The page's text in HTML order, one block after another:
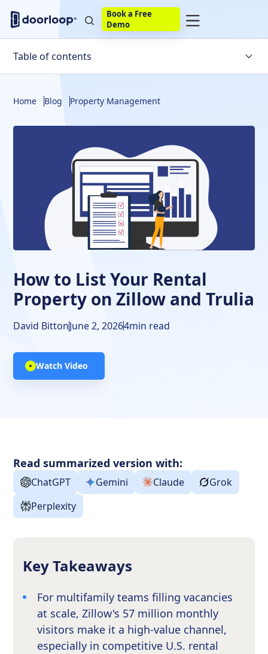
Book a Free
Demo
Table of contents
Doorloop makes listing rental properties easier
Frequently Asked Questions
How to List Your Rental
Property on Zillow and Trulia
David BittonJune 2, 20264min read
Watch Video
Home Blog Property Management
Read summarized version with:
ChatGPT Gemini Claude
Grok
Perplexity
Key Takeaways
For multifamily teams filling vacancies
at scale, Zillow's 57 million monthly
visitors make it a high-value channel,
especially in competitive U.S. rental